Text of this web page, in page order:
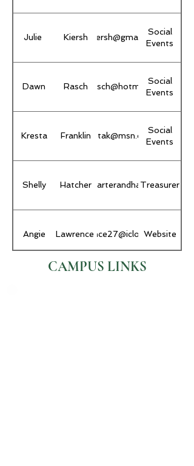
Julie Kiershjuliekiersh@gmail.com
Social
Events
Dawn Rasch
dawnrasch@hotmail.com
Social
Events
Kresta Franklinkrestak@msn.com
Social
Events
Shelly Hatcher
hatcher@carterandhatcher.com
Treasurer
Angie Lawrence
alawrence27@icloud.com
Website
CAMPUS LINKS